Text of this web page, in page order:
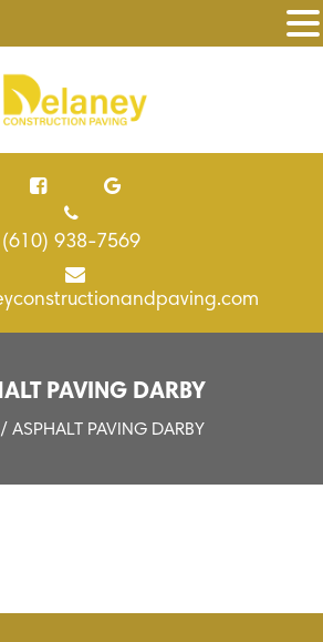
(610) 938-7569
PAVING DARBY
/ ASPHALT PAVING DARBY